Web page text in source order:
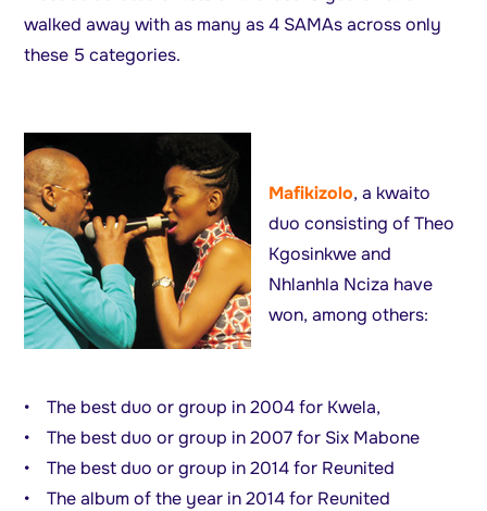
walked away with as many as 4 SAMAs across only
these 5 categories.
Mafikizolo, a kwaito
duo consisting of Theo
Kgosinkwe and
Nhlanhla Nciza have
won, among others:
• The best duo or group in 2004 for Kwela,
• The best duo or group in 2007 for Six Mabone
• The best duo or group in 2014 for Reunited
• The album of the year in 2014 for Reunited